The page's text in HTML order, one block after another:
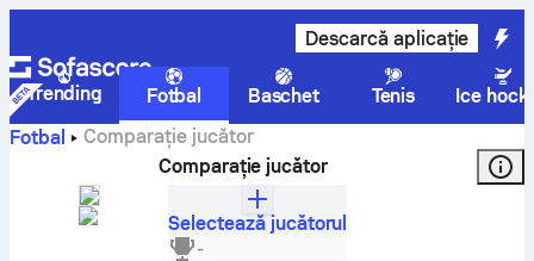
Descarcă aplicație
Trending Fotbal Baschet Tenis
Ice
Fotbal
Comparație jucător
Comparație jucător
Selectează jucătorul
-